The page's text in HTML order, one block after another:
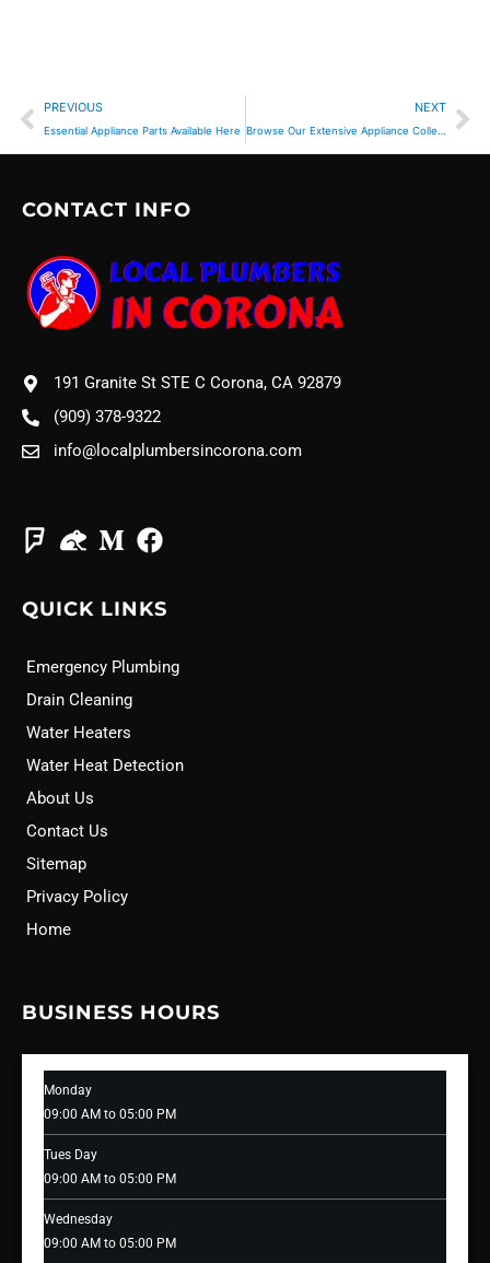
Prev
PREVIOUS
Essential Appliance Parts Available Here
NEXT
CONTACT INFO
191 Granite St STE C Corona, CA 92879
(909) 378-9322
info@localplumbersincorona.com
QUICK LINKS
Emergency Plumbing
Drain Cleaning
Water Heaters
Water Heat Detection
About Us
Contact Us
Sitemap
Privacy Policy
Home
BUSINESS HOURS
Monday
09:00 AM to 05:00 PM
Tues Day
09:00 AM to 05:00 PM
Wednesday
09:00 AM to 05:00 PM